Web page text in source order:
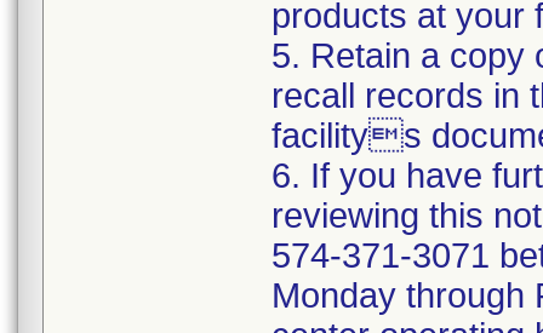
products at your
5. Retain a copy
recall records in
facilitys
6. If you have
reviewing this
574-371-3071
Monday through